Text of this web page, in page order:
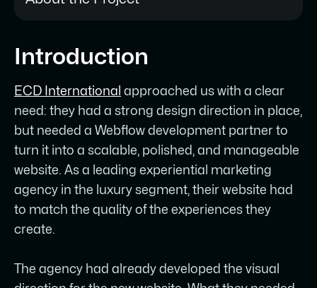
experiential marketing agency in the
Germany.
They had a strong design direction in
place but needed a Webflow
development partner to translate it into
a live, scalable website without losing
quality.
SKROL’s role was focused on Webflow
Webflow translation, responsive layouts,
Introduction
ECD International approached us with a clear
need: they had a strong design direction in place,
but needed a Webflow development partner to
turn it into a scalable, polished, and manageable
website. As a leading experiential marketing
agency in the luxury segment, their website had
to match the quality of the experiences they
create.
The agency had already developed the visual